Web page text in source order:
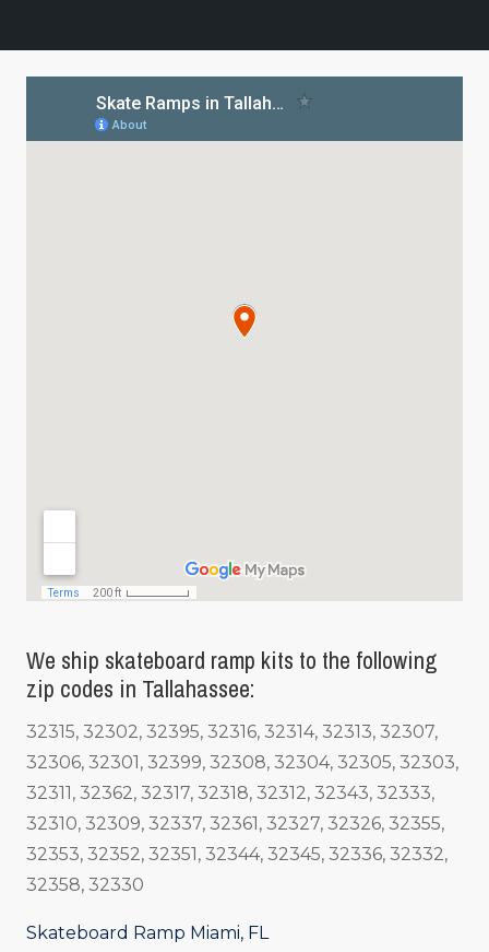
We ship skateboard ramp kits to the following
zip codes in Tallahassee:
32315, 32302, 32395, 32316, 32314, 32313, 32307,
32306, 32301, 32399, 32308, 32304, 32305, 32303,
32311, 32362, 32317, 32318, 32312, 32343, 32333,
32310, 32309, 32337, 32361, 32327, 32326, 32355,
32353, 32352, 32351, 32344, 32345, 32336, 32332,
32358, 32330
Skateboard Ramp Miami, FL